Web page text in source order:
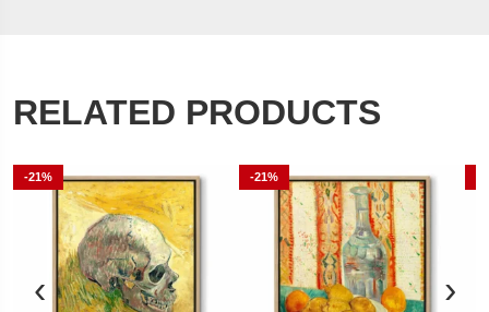
RELATED PRODUCTS
‹
-21% -21%
›